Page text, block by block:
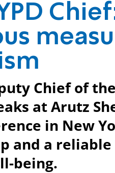
Chief of
at Arutz
in New
and a
being.